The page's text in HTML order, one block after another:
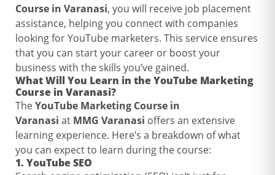
Course in Varanasi, you will receive job placement
assistance, helping you connect with companies
looking for YouTube marketers. This service ensures
that you can start your career or boost your
business with the skills you’ve gained.
What Will You Learn in theYouTube Marketing
Course in Varanasi?
TheYouTube Marketing Course in
Varanasi at MMG Varanasi offers an extensive
learning experience. Here’s a breakdown of what
you can expect to learn during the course:
1. YouTube SEO